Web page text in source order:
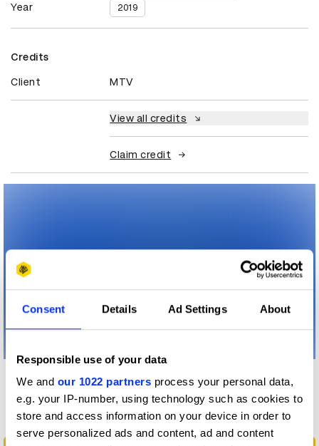
Consent Details Ad Settings About
Responsible use of your data
We and our 1022 partners process your personal data,
e.g. your IP-number, using technology such as cookies to
store and access information on your device in order to
serve personalized ads and content, ad and content
Year 2019
Credits
Client MTV
View all credits
Claim credit
More winners
Branding